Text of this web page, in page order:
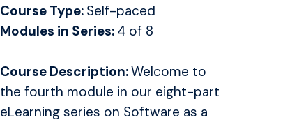
Course Type: Self-paced
Modules in Series: 4 of 8
Course Description:Welcome to
the fourth module in our eight-part
eLearning series on Software as a